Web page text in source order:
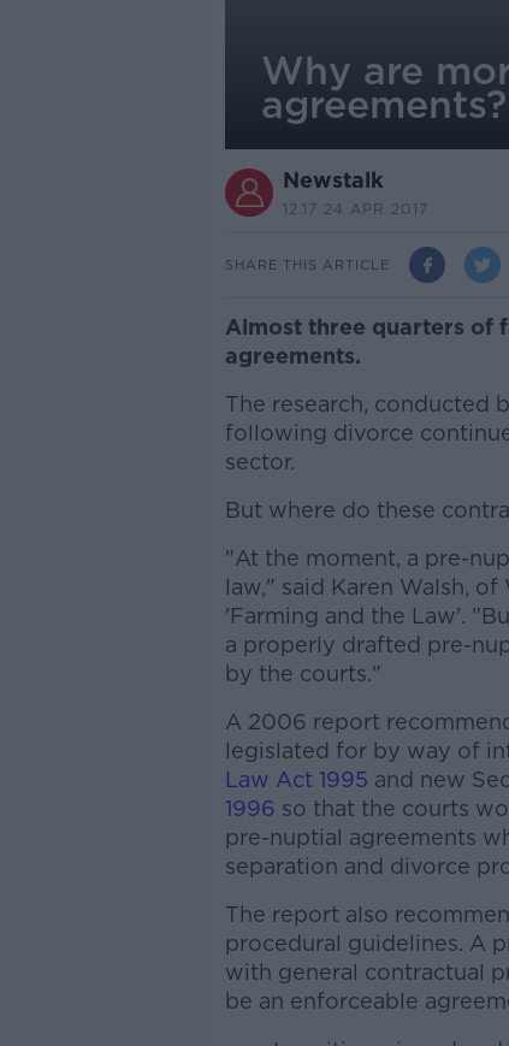
Why are
agreements?
Newstalk
12.17 24 APR 2017
SHARE THIS ARTICLE
Almost three quarters of
agreements.
The research, conducted
following divorce
sector.
But where do these
"At the moment, a pre-
law," said Karen Walsh,
'Farming and the Law'.
a properly drafted pre-
by the courts."
A 2006 report
legislated for by way of
Law Act 1995 and new
1996 so that the courts
pre-nuptial agreements
separation and divorce
The report also
procedural guidelines. A
with general contractual
be an enforceable